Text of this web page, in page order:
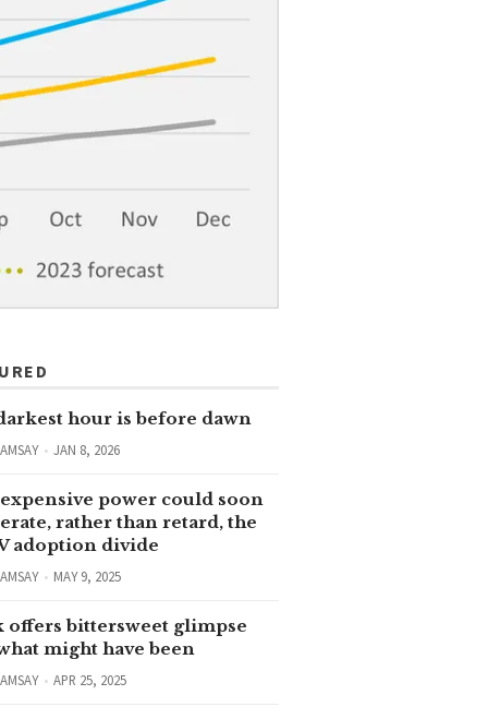
hour is before dawn
JAN 8, 2026
power could soon
rather than retard, the
adoption divide
MAY 9, 2025
offers bittersweet glimpse
might have been
APR 25, 2025